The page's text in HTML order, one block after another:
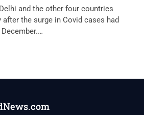
and the other four countries
the surge in Covid cases had